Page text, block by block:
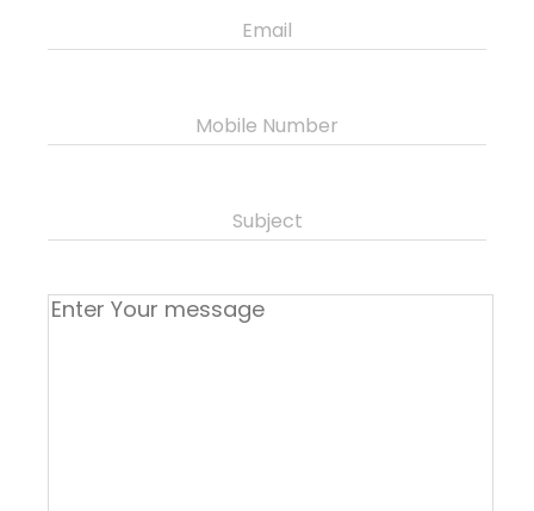
Email
Mobile Number
Subject